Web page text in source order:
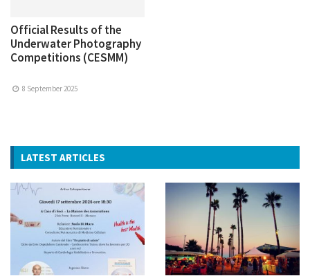
Official Results of the
Underwater Photography
Competitions (CESMM)
8 September 2025
LATEST ARTICLES